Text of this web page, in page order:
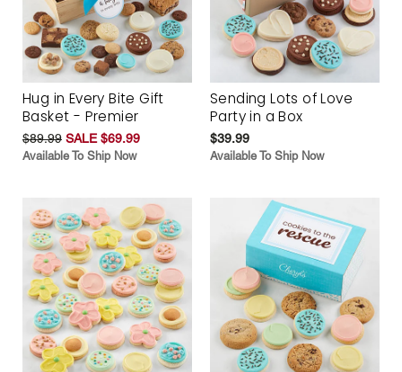
Hug in Every Bite Gift
Basket - Premier
$89.99 SALE $69.99
Available To Ship Now
Sending Lots of Love
Party in a Box
$39.99
Available To Ship Now